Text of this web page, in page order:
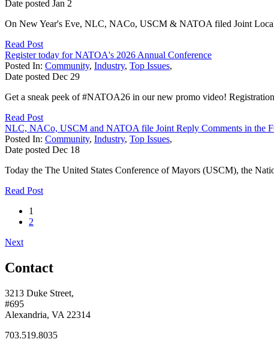
Date posted Jan 2
On New Year's Eve, NLC, NACo, USCM & NATOA filed Joint
Read Post
Register today for NATOA's 2026 Annual Conference
Posted In: Community, Industry, Top Issues,
Date posted Dec 29
Get a sneak peek of #NATOA26 in our new promo video!
Read Post
NLC, NACo, USCM and NATOA file Joint Reply Comments in the
Posted In: Community, Industry, Top Issues,
Date posted Dec 18
Today the The United States Conference of Mayors (USCM), the
Read Post
1
2
Next
Contact
3213 Duke Street,
#695
Alexandria, VA 22314
703.519.8035